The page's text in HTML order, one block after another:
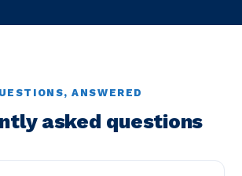
ANSWERED
asked questions